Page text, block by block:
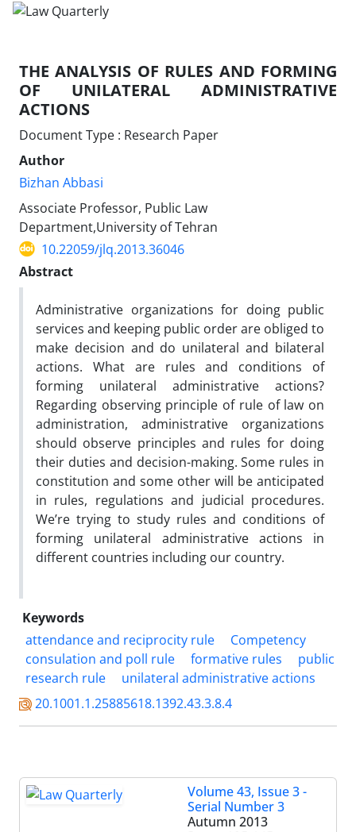
THE ANALYSIS OF RULES AND FORMING
OF UNILATERAL ADMINISTRATIVE
ACTIONS
Document Type : Research Paper
Author
Bizhan Abbasi
Associate Professor, Public Law
Department,University of Tehran
10.22059/jlq.2013.36046
Abstract
Administrative organizations for doing public
services and keeping public order are obliged to
make decision and do unilateral and bilateral
actions. What are rules and conditions of
forming unilateral administrative actions?
Regarding observing principle of rule of law on
administration, administrative organizations
should observe principles and rules for doing
their duties and decision-making. Some rules in
constitution and some other will be anticipated
in rules, regulations and judicial procedures.
We’re trying to study rules and conditions of
forming unilateral administrative actions in
different countries including our country.
Keywords
attendance and reciprocity rule
Competency
consulation and poll rule
formative rules
public
research rule
unilateral administrative actions
20.1001.1.25885618.1392.43.3.8.4
Volume 43, Issue 3 -
Serial Number 3
Autumn 2013